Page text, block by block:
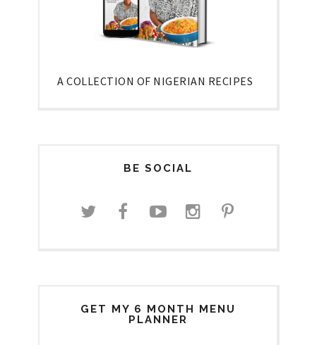
A COLLECTION OF NIGERIAN RECIPES
BE SOCIAL
GET MY 6 MONTH MENU
PLANNER